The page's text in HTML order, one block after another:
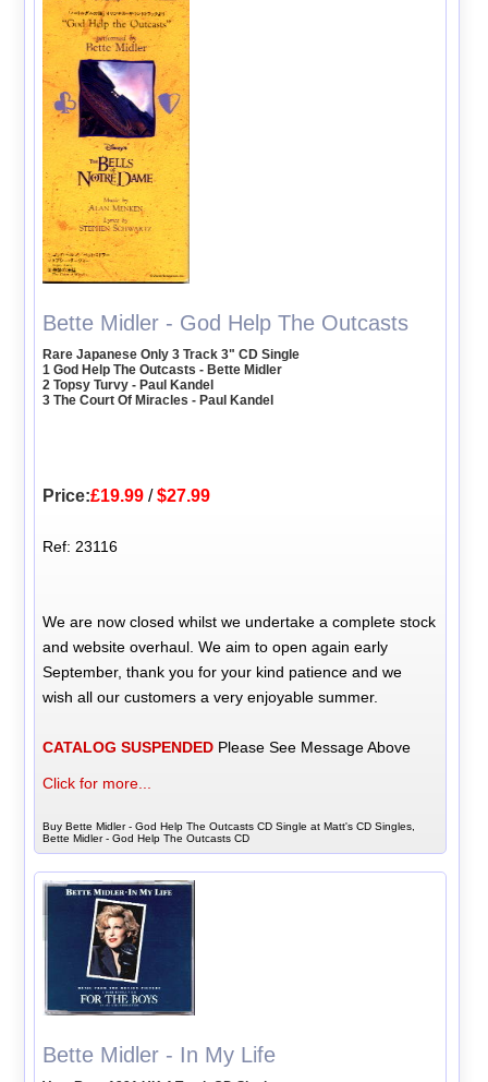
Bette Midler - God Help The Outcasts
Rare Japanese Only 3 Track 3" CD Single
1 God Help The Outcasts - Bette Midler
2 Topsy Turvy - Paul Kandel
3 The Court Of Miracles - Paul Kandel
Price:£19.99 /$27.99
Ref: 23116
We are now closed whilst we undertake a complete stock
and website overhaul. We aim to open again early
September, thank you for your kind patience and we
wish all our customers a very enjoyable summer.
CATALOG SUSPENDED Please See Message Above
Click for more...
Buy Bette Midler - God Help The Outcasts CD Single at Matt's CD Singles,
Bette Midler - God Help The Outcasts CD
Bette Midler - In My Life